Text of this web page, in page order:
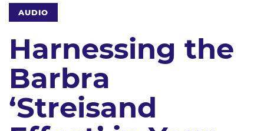
AUDIO
Harnessing the
Barbra
‘Streisand